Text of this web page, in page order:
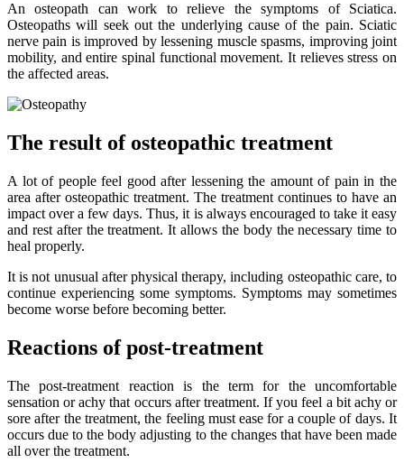
An osteopath can work to relieve the symptoms of Sciatica.
Osteopaths will seek out the underlying cause of the pain. Sciatic
nerve pain is improved by lessening muscle spasms, improving joint
mobility, and entire spinal functional movement. It relieves stress on
the affected areas.
The result of osteopathic treatment
A lot of people feel good after lessening the amount of pain in the
area after osteopathic treatment. The treatment continues to have an
impact over a few days. Thus, it is always encouraged to take it easy
and rest after the treatment. It allows the body the necessary time to
heal properly.
It is not unusual after physical therapy, including osteopathic care, to
continue experiencing some symptoms. Symptoms may sometimes
become worse before becoming better.
Reactions of post-treatment
The post-treatment reaction is the term for the uncomfortable
sensation or achy that occurs after treatment. If you feel a bit achy or
sore after the treatment, the feeling must ease for a couple of days. It
occurs due to the body adjusting to the changes that have been made
all over the treatment.